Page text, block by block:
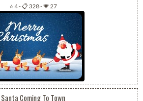
⭐ 4-📋 328-💗 27
Santa Coming To Town